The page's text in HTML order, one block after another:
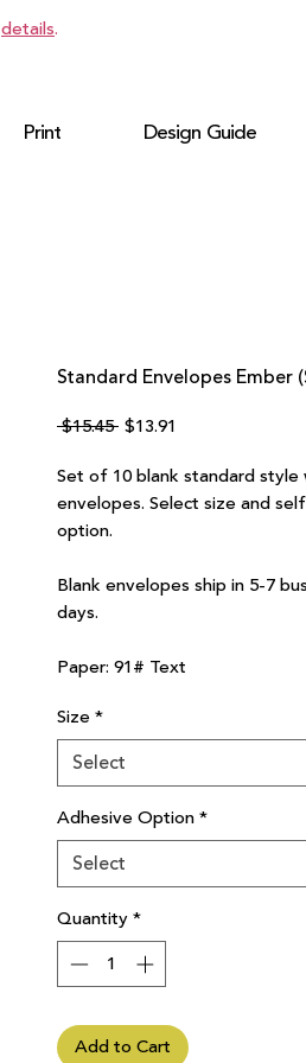
Print Design Guide
details.
Standard Envelopes Ember
$15.45 Regular
$13.91
Set of 10 blank standard style
envelopes. Select size and
option.
Blank envelopes ship in 5-7
days.
Paper: 91# Text
Size *
Select
Adhesive Option*
Select
Quantity*
Add to Cart